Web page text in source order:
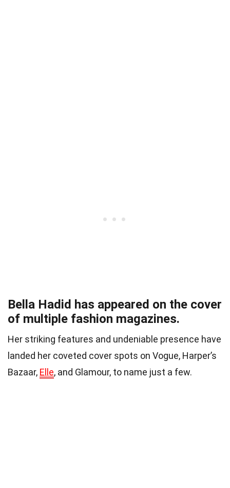
Bella Hadid has appeared on the cover
of multiple fashion magazines.
Her striking features and undeniable presence have
landed her coveted cover spots on Vogue, Harper’s
Bazaar, Elle, and Glamour, to name just a few.